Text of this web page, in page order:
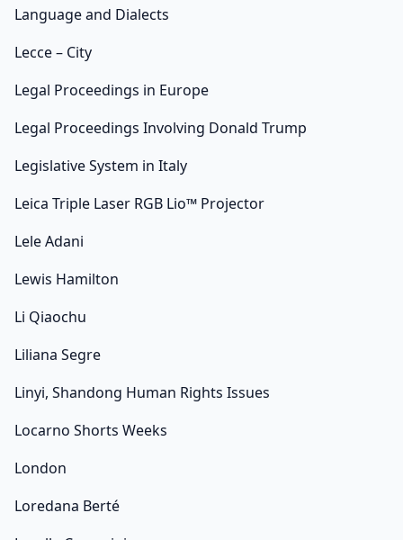
Language and Dialects
Lecce – City
Legal Proceedings in Europe
Legal Proceedings Involving Donald Trump
Legislative System in Italy
Leica Triple Laser RGB Lio™ Projector
Lele Adani
Lewis Hamilton
Li Qiaochu
Liliana Segre
Linyi, Shandong Human Rights Issues
Locarno Shorts Weeks
London
Loredana Berté